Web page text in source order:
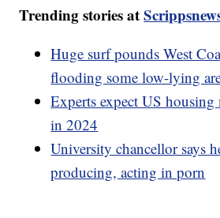
Trending stories at
Huge surf pounds West
flooding some low-lying
Experts expect US housing
in 2024
University chancellor says
producing, acting in porn